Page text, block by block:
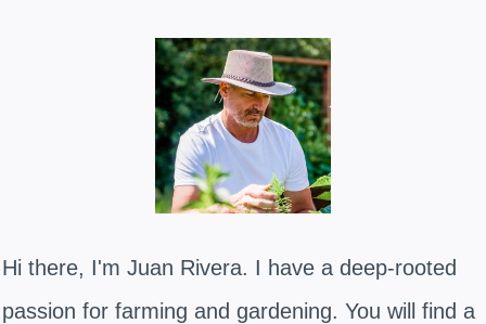
Hi there, I'm Juan Rivera. I have a deep-rooted
passion for farming and gardening. You will find a